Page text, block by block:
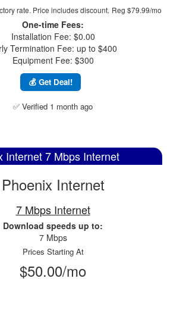
rate. Price includes discount. Reg $79.99/mo
One-time Fees:
Installation Fee: $0.00
Termination Fee: up to $400
Equipment Fee: $300
💰 Get Deal!
✅ Verified 1 month ago
Internet 7 Mbps Internet
Phoenix Internet
7 Mbps Internet
Download speeds up to:
7 Mbps
Prices Starting At
$50.00/mo